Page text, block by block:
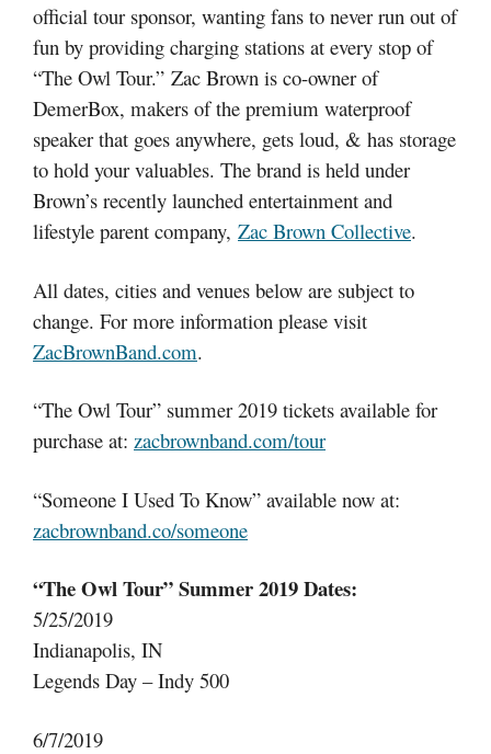
official tour sponsor, wanting fans to never run out of
fun by providing charging stations at every stop of
“The Owl Tour.” Zac Brown is co-owner of
DemerBox, makers of the premium waterproof
speaker that goes anywhere, gets loud, & has storage
to hold your valuables. The brand is held under
Brown’s recently launched entertainment and
lifestyle parent company, Zac Brown Collective.
All dates, cities and venues below are subject to
change. For more information please visit
ZacBrownBand.com.
“The Owl Tour” summer 2019 tickets available for
purchase at: zacbrownband.com/tour
“Someone I Used To Know” available now at:
zacbrownband.co/someone
“The Owl Tour” Summer 2019 Dates:
5/25/2019
Indianapolis, IN
Legends Day – Indy 500
6/7/2019